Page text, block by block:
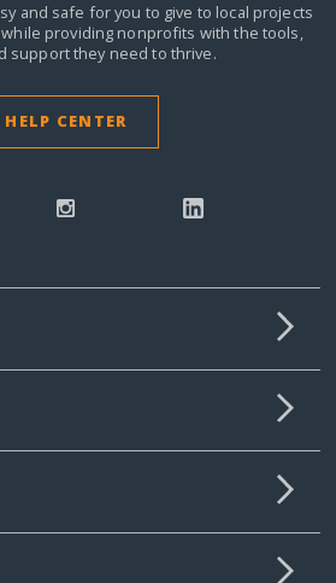
and safe for you to give to local projects
while providing nonprofits with the tools,
support they need to thrive.
HELP CENTER